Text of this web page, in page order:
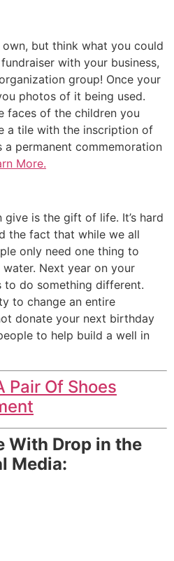
but think what you could
with your business,
group! Once your
photos of it being used.
faces of the children you
a tile with the inscription of
permanent commemoration
More.
is the gift of life. It’s hard
the fact that while we all
only need one thing to
Next year on your
do something different.
to change an entire
donate your next birthday
to help build a well in
Pair Of Shoes
With Drop in the
Media: